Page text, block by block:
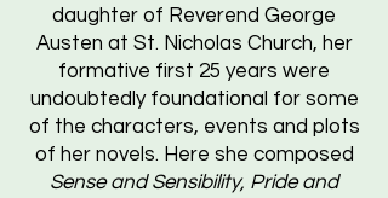
daughter of Reverend George
Austen at St. Nicholas Church, her
formative first 25 years were
undoubtedly foundational for some
of the characters, events and plots
of her novels. Here she composed
Sense and Sensibility, Pride and